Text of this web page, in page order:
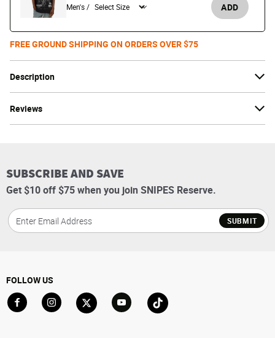
Description
Reviews
Men's / ADD
FREE GROUND SHIPPING ON ORDERS OVER $75
SUBSCRIBE AND SAVE
Get $10 off $75 when you join SNIPES Reserve.
SUBMIT
FOLLOW US